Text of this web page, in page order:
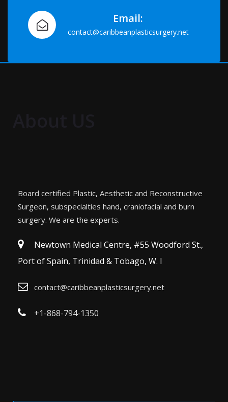
Email:
contact@caribbeanplasticsurgery.net
Board certified Plastic, Aesthetic and Reconstructive
Surgeon, subspecialties hand, craniofacial and burn
surgery. We are the experts.
Newtown Medical Centre, #55 Woodford St.,
Port of Spain, Trinidad & Tobago, W. I
contact@caribbeanplasticsurgery.net
+1-868-794-1350